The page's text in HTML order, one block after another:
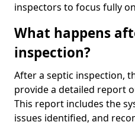
inspectors to focus fully
What happens
inspection?
After a septic inspection,
provide a detailed report
This report includes the
issues identified, and